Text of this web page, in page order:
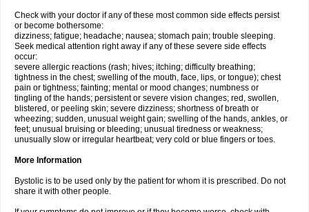
Check with your doctor if any of these most common side effects persist
or become bothersome:
dizziness; fatigue; headache; nausea; stomach pain; trouble sleeping.
Seek medical attention right away if any of these severe side effects
occur:
severe allergic reactions (rash; hives; itching; difficulty breathing;
tightness in the chest; swelling of the mouth, face, lips, or tongue); chest
pain or tightness; fainting; mental or mood changes; numbness or
tingling of the hands; persistent or severe vision changes; red, swollen,
blistered, or peeling skin; severe dizziness; shortness of breath or
wheezing; sudden, unusual weight gain; swelling of the hands, ankles, or
feet; unusual bruising or bleeding; unusual tiredness or weakness;
unusually slow or irregular heartbeat; very cold or blue fingers or toes.
More Information
Bystolic is to be used only by the patient for whom it is prescribed. Do not
share it with other people.